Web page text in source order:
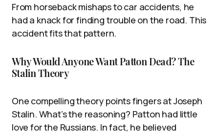
From horseback mishaps to car accidents, he
had a knack for finding trouble on the road. This
accident fits that pattern.
Why Would Anyone Want Patton Dead? The
Stalin Theory
One compelling theory points fingers at Joseph
Stalin. What’s the reasoning? Patton had little
love for the Russians. In fact, he believed